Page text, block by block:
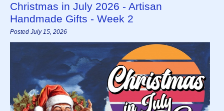
Christmas in July 2026 - Artisan
Handmade Gifts - Week 2
Posted July 15, 2026